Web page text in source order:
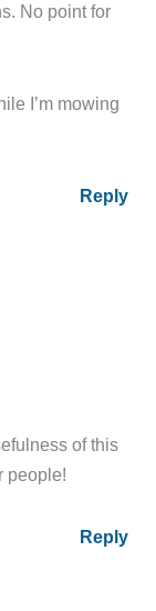
No point for
I’m mowing
Reply
of this
people!
Reply